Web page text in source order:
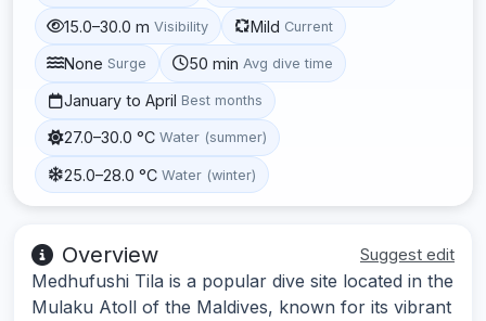
15.0–30.0 m Visibility Mild Current
None Surge 50 min Avg dive time
January to April Best months
27.0–30.0 °C Water (summer)
25.0–28.0 °C Water (winter)
Overview Suggest edit
Medhufushi Tila is a popular dive site located in the
Mulaku Atoll of the Maldives, known for its vibrant